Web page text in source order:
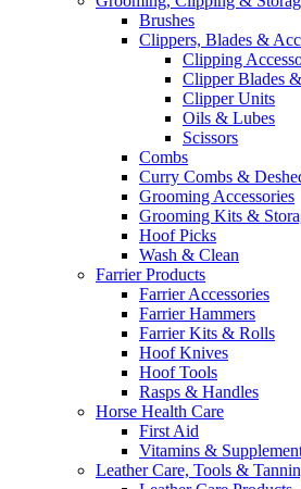
Brushes
Clippers, Blades &
Clipping
Clipper Blades
Clipper Units
Oils & Lubes
Scissors
Combs
Curry Combs &
Grooming Accessories
Grooming Kits &
Hoof Picks
Wash & Clean
Farrier Products
Farrier Accessories
Farrier Hammers
Farrier Kits & Rolls
Hoof Knives
Hoof Tools
Rasps & Handles
Horse Health Care
First Aid
Vitamins &
Leather Care, Tools &